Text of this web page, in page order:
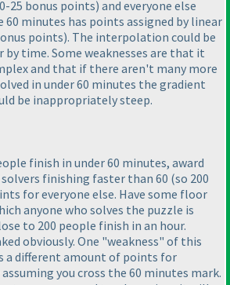
25 bonus points) and everyone else
60 minutes has points assigned by linear
points). The interpolation could be
by time. Some weaknesses are that it
and that if there aren't many more
in under 60 minutes the gradient
be inappropriately steep.
finish in under 60 minutes, award
finishing faster than 60 (so 200
for everyone else. Have some floor
anyone who solves the puzzle is
to 200 people finish in an hour.
obviously. One "weakness" of this
a different amount of points for
you cross the 60 minutes mark.